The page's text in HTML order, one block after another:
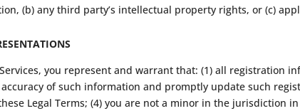
(b) any third party’s intellectual property rights, or (c)
you represent and warrant that: (1) all registration
of such information and promptly update such
Legal Terms; (4) you are not a minor in the jurisdiction